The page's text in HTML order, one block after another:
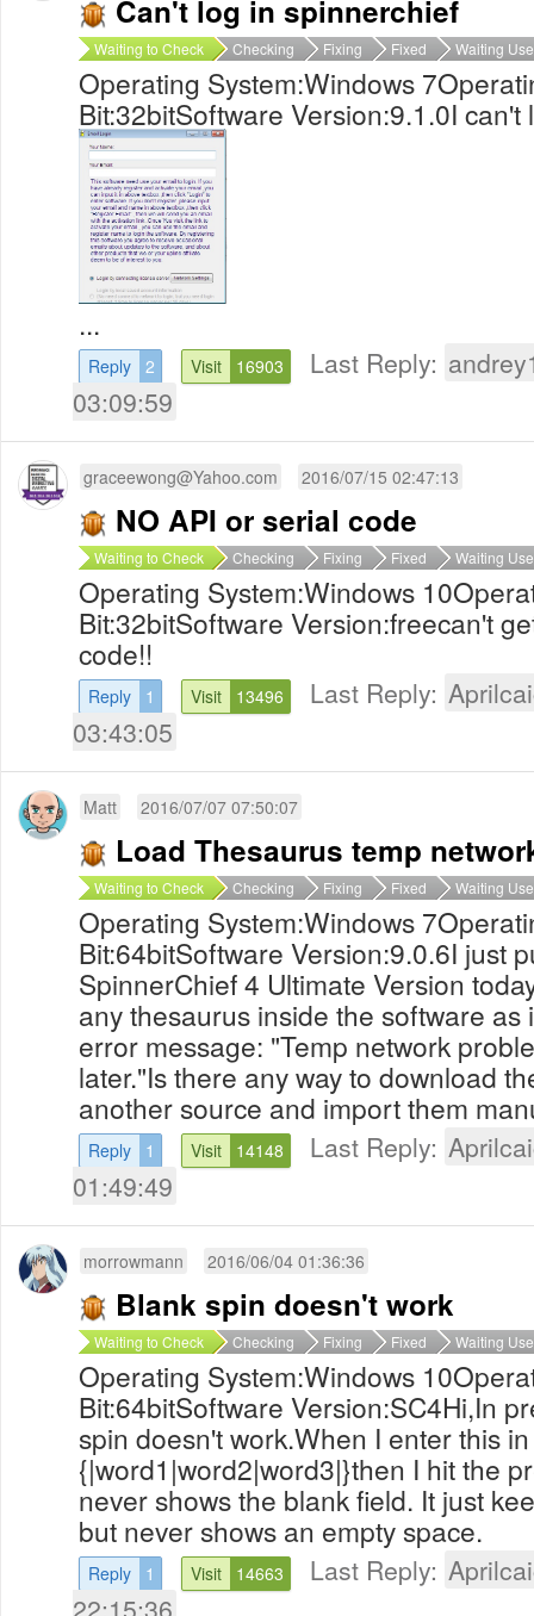
Can't log in spinnerchief
Waiting to Check Checking Fixing Fixed Waiting
Operating System:Windows
Bit:32bitSoftware Version:9.1.0I
...
Reply 2 Visit 16903 Last Reply:
03:09:59
graceewong@Yahoo.com 2016/07/15 02:47:13
NO API or serial code
Waiting to Check Checking Fixing Fixed Waiting
Operating System:Windows
Bit:32bitSoftware Version:freecan't
code!!
Reply 1 Visit 13496 Last Reply:
03:43:05
Matt 2016/07/07 07:50:07
Load Thesaurus temp
Waiting to Check Checking Fixing Fixed Waiting
Operating System:Windows
Bit:64bitSoftware Version:9.0.6I just
SpinnerChief 4 Ultimate Version
any thesaurus inside the software as
error message: "Temp network
later."Is there any way to download
another source and import them
Reply 1 Visit 14148 Last Reply:
01:49:49
morrowmann 2016/06/04 01:36:36
Blank spin doesn't work
Waiting to Check Checking Fixing Fixed Waiting
Operating System:Windows
Bit:64bitSoftware Version:SC4Hi,In
spin doesn't work.When I enter this
{|word1|word2|word3|}then I hit the
never shows the blank field. It just
but never shows an empty space.
Reply 1 Visit 14663 Last Reply: